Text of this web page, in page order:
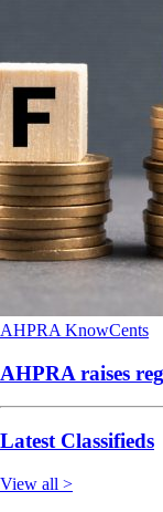
AHPRA KnowCents
AHPRA raises
Latest Classifieds
View all >